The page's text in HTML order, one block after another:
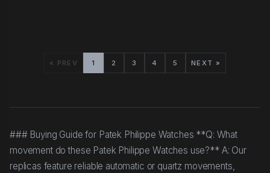
« PREV 1 2 3 4 5 NEXT »
### Buying Guide for Patek Philippe Watches **Q: What
movement do these Patek Philippe Watches use?** A: Our
replicas feature reliable automatic or quartz movements,